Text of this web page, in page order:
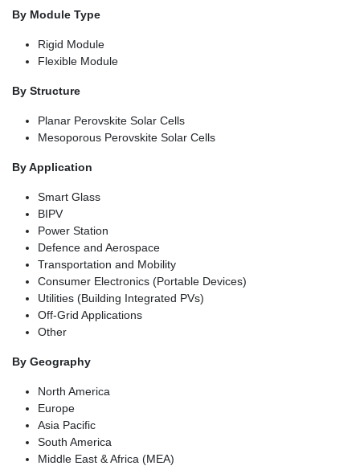
By Module Type
Rigid Module
Flexible Module
By Structure
Planar Perovskite Solar Cells
Mesoporous Perovskite Solar Cells
By Application
Smart Glass
BIPV
Power Station
Defence and Aerospace
Transportation and Mobility
Consumer Electronics (Portable Devices)
Utilities (Building Integrated PVs)
Off-Grid Applications
Other
By Geography
North America
Europe
Asia Pacific
South America
Middle East & Africa (MEA)